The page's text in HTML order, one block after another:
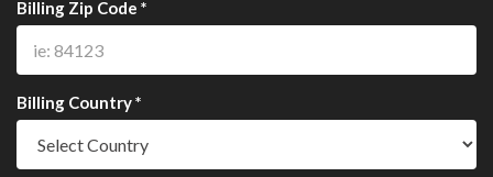
Billing Zip Code *
Billing Country *